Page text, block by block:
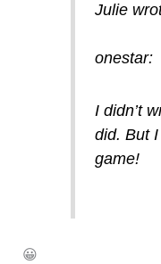
Julie
onestar:
I didn’t
did. But I
game!
😀